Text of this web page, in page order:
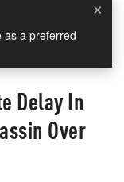
×
as a preferred
Delay In
Over